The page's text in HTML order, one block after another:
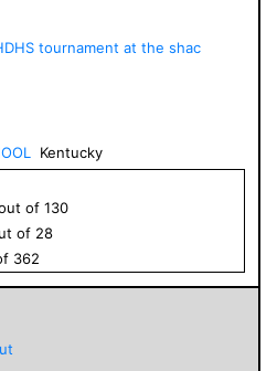
tournament at the shac
Kentucky
of 130
of 28
362